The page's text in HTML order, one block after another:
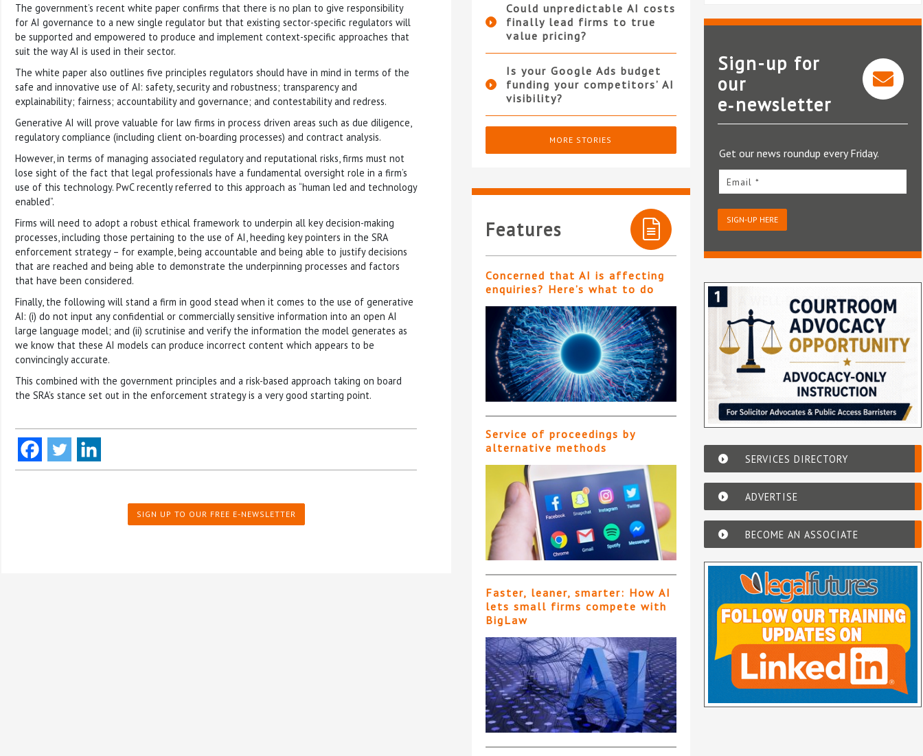
The government’s recent white paper confirms that there is no plan to give responsibility
for AI governance to a new single regulator but that existing sector-specific regulators will
be supported and empowered to produce and implement context-specific approaches that
suit the way AI is used in their sector.
The white paper also outlines five principles regulators should have in mind in terms of the
safe and innovative use of AI: safety, security and robustness; transparency and
explainability; fairness; accountability and governance; and contestability and redress.
Generative AI will prove valuable for law firms in process driven areas such as due diligence,
regulatory compliance (including client on-boarding processes) and contract analysis.
However, in terms of managing associated regulatory and reputational risks, firms must not
lose sight of the fact that legal professionals have a fundamental oversight role in a firm’s
use of this technology. PwC recently referred to this approach as “human led and technology
enabled”.
Firms will need to adopt a robust ethical framework to underpin all key decision-making
processes, including those pertaining to the use of AI, heeding key pointers in the SRA
enforcement strategy – for example, being accountable and being able to justify decisions
that are reached and being able to demonstrate the underpinning processes and factors
that have been considered.
Finally, the following will stand a firm in good stead when it comes to the use of generative
AI: (i) do not input any confidential or commercially sensitive information into an open AI
large language model; and (ii) scrutinise and verify the information the model generates as
we know that these AI models can produce incorrect content which appears to be
convincingly accurate.
This combined with the government principles and a risk-based approach taking on board
the SRA’s stance set out in the enforcement strategy is a very good starting point.
SIGN UP TO OUR FREE E-NEWSLETTER
Could unpredictable AI costs
finally lead firms to true
value pricing?
Is your Google Ads budget
funding your competitors’ AI
visibility?
MORE STORIES
Features
Concerned that AI is affecting
enquiries? Here’s what to do
Service of proceedings by
alternative methods
Faster, leaner, smarter: How AI
lets small firms compete with
BigLaw
CEL Solicitors
Sign-up for
our
e‑newsletter
Get our news roundup every Friday.
Email *
SIGN-UP HERE
SERVICES DIRECTORY
ADVERTISE
BECOME AN ASSOCIATE